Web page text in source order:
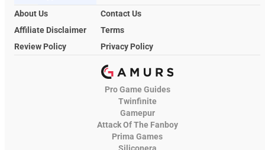
About Us
Contact Us
Affiliate Disclaimer
Terms
Review Policy
Privacy Policy
Pro Game Guides
Twinfinite
Gamepur
Attack Of The Fanboy
Prima Games
Siliconera